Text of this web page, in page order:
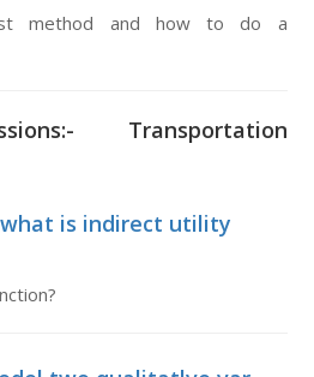
method and how to do a
Transportation
is indirect utility